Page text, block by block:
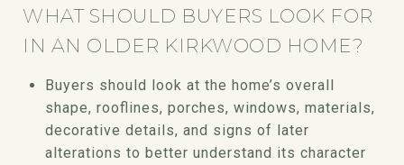
WHAT SHOULD BUYERS LOOK FOR
IN AN OLDER KIRKWOOD HOME?
Buyers should look at the home’s overall
shape, rooflines, porches, windows, materials,
decorative details, and signs of later
alterations to better understand its character